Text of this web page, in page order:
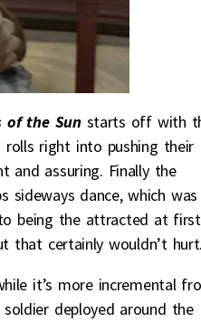
of the Sun starts off with
rolls right into pushing their
and assuring. Finally the
dance, which was
being the attracted at first
that certainly wouldn’t
it’s more incremental
deployed around the